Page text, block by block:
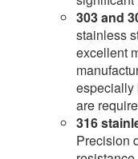
303 and
stainless
excellent
especially
are
316
Precision